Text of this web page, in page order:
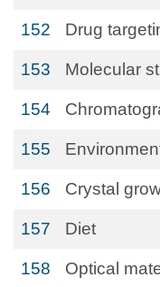
152 Drug
153 Molecular
154
155
156 Crystal
157 Diet
158 Optical